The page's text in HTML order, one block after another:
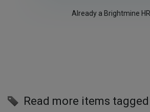
Already a Brightmine
Read more items